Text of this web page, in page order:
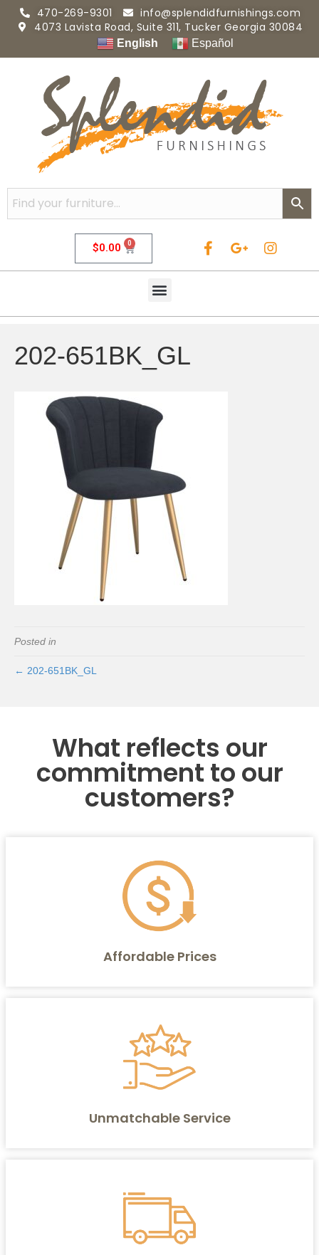
470-269-9301
info@splendidfurnishings.com
4073 Lavista Road, Suite 311, Tucker Georgia 30084
English Español
$0.00 0
202-651BK_GL
Posted in
← 202-651BK_GL
What reflects our
commitment to our
customers?
Affordable Prices
Unmatchable Service